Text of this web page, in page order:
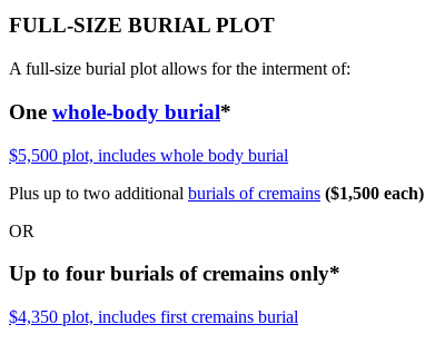
FULL-SIZE BURIAL PLOT
A full-size burial plot allows for the interment of:
One whole-body burial*
$5,500 plot, includes whole body burial
Plus up to two additional burials of cremains ($1,500 each)
OR
Up to four burials of cremains only*
$4,350 plot, includes first cremains burial